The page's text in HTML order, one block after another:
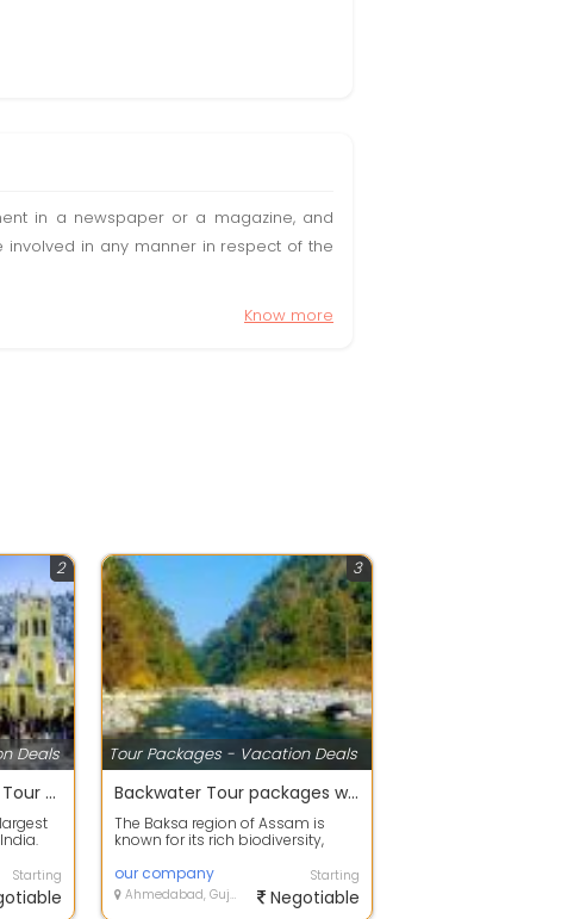
in a newspaper or a magazine, and
in any manner in respect of the
Know more
Deals
2
Best offers on Holiday Tour Packages
Starting
Tour Packages - Vacation Deals
3
Backwater Tour packages with your happy family
The Baksa region of Assam is
known for its rich biodiversity,
fores...
our company
Ahmedabad, Gujarat
Starting
Negotiable